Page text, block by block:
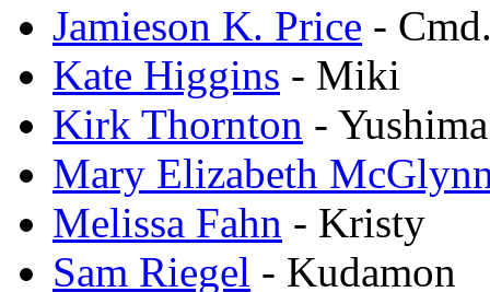
Jamieson K. Price -
Kate Higgins - Miki
Kirk Thornton - Yushima
Mary Elizabeth
Melissa Fahn - Kristy
Sam Riegel - Kudamon